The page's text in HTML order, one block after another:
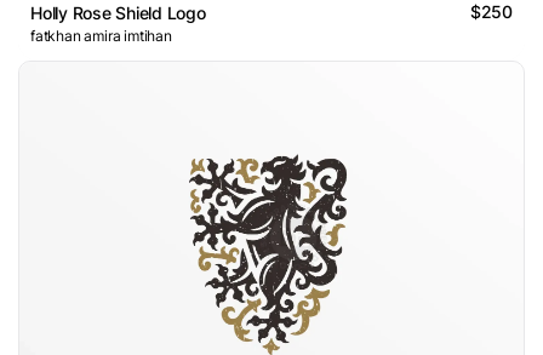
Holly Rose Shield Logo $250
fatkhan amira imtihan